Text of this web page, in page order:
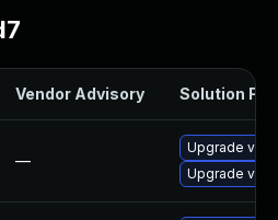
Vendor Advisory Solution File
—
Upgrade
Upgrade